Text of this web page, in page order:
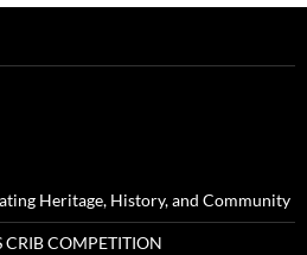
Heritage, History, and Community
COMPETITION